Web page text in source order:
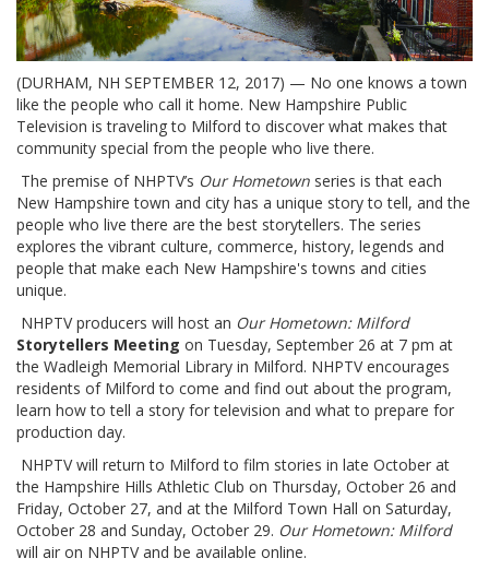
(DURHAM, NH SEPTEMBER 12, 2017) — No one knows a town
like the people who call it home. New Hampshire Public
Television is traveling to Milford to discover what makes that
community special from the people who live there.
The premise of NHPTV’s Our Hometown series is that each
New Hampshire town and city has a unique story to tell, and the
people who live there are the best storytellers. The series
explores the vibrant culture, commerce, history, legends and
people that make each New Hampshire's towns and cities
unique.
NHPTV producers will host an Our Hometown: Milford
Storytellers Meeting on Tuesday, September 26 at 7 pm at
the Wadleigh Memorial Library in Milford. NHPTV encourages
residents of Milford to come and find out about the program,
learn how to tell a story for television and what to prepare for
production day.
NHPTV will return to Milford to film stories in late October at
the Hampshire Hills Athletic Club on Thursday, October 26 and
Friday, October 27, and at the Milford Town Hall on Saturday,
October 28 and Sunday, October 29. Our Hometown: Milford
will air on NHPTV and be available online.